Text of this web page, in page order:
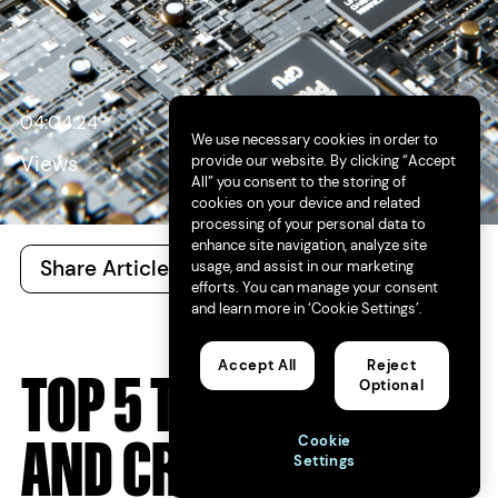
04:04:24
Views
Share Article All Articles
TOP 5 TRENDS FOR AI
AND CREATIVITY IN
We use necessary cookies in order to
provide our website. By clicking “Accept
All” you consent to the storing of
cookies on your device and related
processing of your personal data to
enhance site navigation, analyze site
usage, and assist in our marketing
efforts. You can manage your consent
and learn more in ‘Cookie Settings’.
Accept All
Reject
Optional
Cookie
Settings